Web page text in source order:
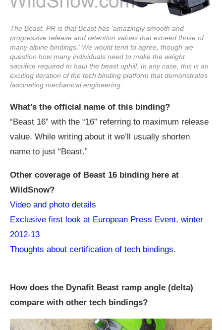
The Beast. PR is that Beast has 'amazingly smooth and
progressive release and retention values that exceed those of
many alpine bindings.' We would tend to agree, though we
question how many individuals need to make the weight
sacrifice required to haul the beast uphill. In any case, this is an
exciting iteration of the tech binding platform that demonstrates
fascinating mechanical engineering.
What’s the official name of this binding?
“Beast 16” with the “16” referring to maximum release
value. While writing about it we’ll usually shorten
name to just “Beast.”
Other coverage of Beast 16 binding here at
WildSnow?
Video and photo details
Exclusive first look at European Press Event, winter
2012-13
Thoughts about certification of tech bindings.
How does the Dynafit Beast ramp angle (delta)
compare with other tech bindings?